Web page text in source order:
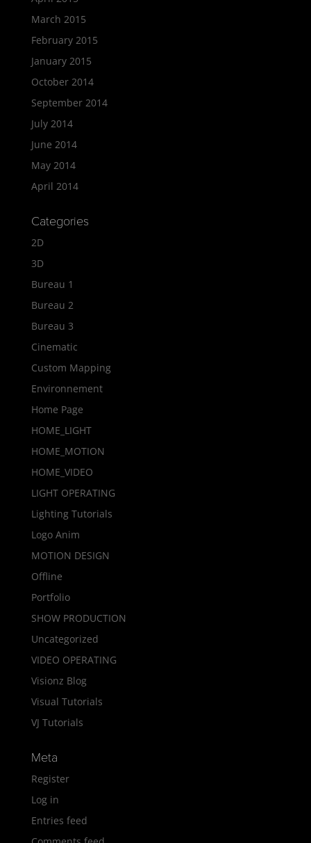
March 2015
February 2015
January 2015
October 2014
September 2014
July 2014
June 2014
May 2014
April 2014
Categories
2D
3D
Bureau 1
Bureau 2
Bureau 3
Cinematic
Custom Mapping
Environnement
Home Page
HOME_LIGHT
HOME_MOTION
HOME_VIDEO
LIGHT OPERATING
Lighting Tutorials
Logo Anim
MOTION DESIGN
Offline
Portfolio
SHOW PRODUCTION
Uncategorized
VIDEO OPERATING
Visionz Blog
Visual Tutorials
VJ Tutorials
Meta
Register
Log in
Entries feed